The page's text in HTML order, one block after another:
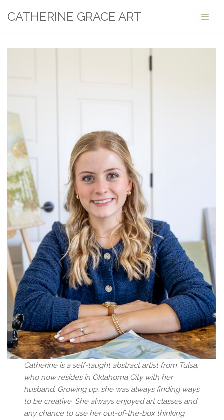
content
CATHERINE GRACE ART
Catherine is a self-taught abstract artist from Tulsa,
who now resides in Oklahoma City with her
husband. Growing up, she was always finding ways
to be creative. She always enjoyed art classes and
any chance to use her out-of-the-box thinking.